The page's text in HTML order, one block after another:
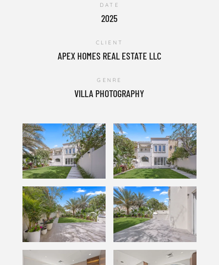
DATE
2025
CLIENT
APEX HOMES REAL ESTATE LLC
GENRE
VILLA PHOTOGRAPHY